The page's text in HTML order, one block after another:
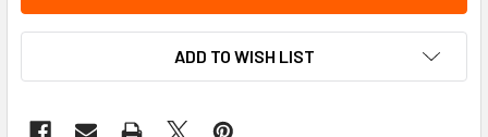
ADD TO WISH LIST